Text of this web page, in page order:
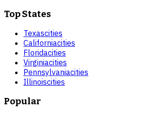
Top States
Texascities
Californiacities
Floridacities
Virginiacities
Pennsylvaniacities
Illinoiscities
Popular